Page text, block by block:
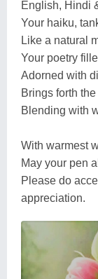
English, Hindi
Your haiku,
Like a natural
Your poetry
Adorned with
Brings forth
Blending with
With warmest
May your pen
Please do
appreciation.